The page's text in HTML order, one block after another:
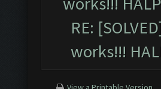
RE:
works!!!